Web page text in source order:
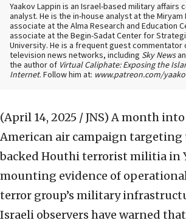
Yaakov Lappin is an Israel-based military affairs
analyst. He is the in-house analyst at the
associate at the Alma Research and Education
associate at the Begin-Sadat Center for
University. He is a frequent guest commentator
television news networks, including Sky News
the author of Virtual Caliphate: Exposing the
Internet. Follow him at: www.patreon.com/
(April 14, 2025 / JNS) A month into
American air campaign
backed Houthi terrorist militia in
mounting evidence of
terror group’s military
Israeli observers have warned